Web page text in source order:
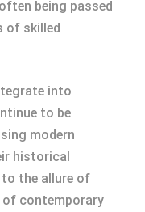
being passed
of skilled
into
to be
modern
historical
to the allure of
contemporary